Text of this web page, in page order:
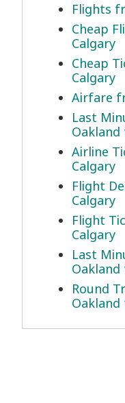
Flights
Cheap
Calgary
Cheap
Calgary
Airfare
Last
Oakland
Airline
Calgary
Flight
Calgary
Flight
Calgary
Last
Oakland
Round
Oakland